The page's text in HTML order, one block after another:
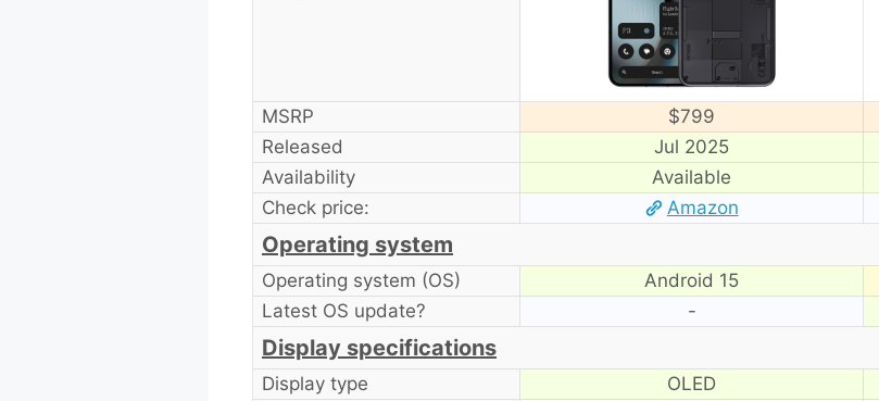
MSRP $799
Released
Jul 2025
Availability
Available
Check price:
Amazon
Operating system
Operating system (OS) Android 15
Latest OS update?
-
Display specifications
Display type OLED